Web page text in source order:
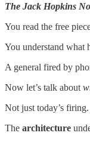
The Jack Hopkins
You read the free
You understand what
A general fired by
Now let’s talk about
Not just today’s firing.
The architecture